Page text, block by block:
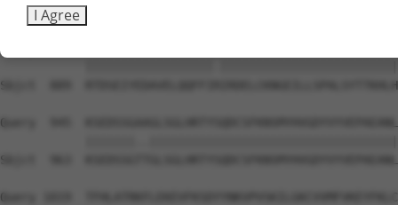
Sbjct  815
Sbjct  889
Query  945
Sbjct  963
Query 1019
I Agree